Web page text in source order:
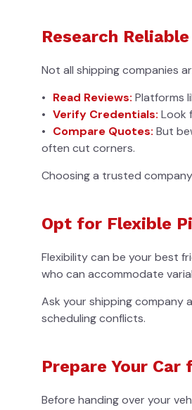
Research
Not all shipping companies
Read Reviews: Platforms
Verify Credentials: Look
Compare Quotes: But
often cut corners.
Choosing a trusted
Opt for Flexible
Flexibility can be your best
who can accommodate
Ask your shipping company
scheduling conflicts.
Prepare Your Car
Before handing over your